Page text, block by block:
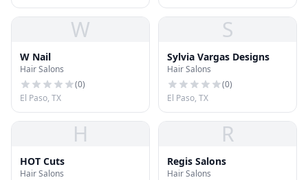
W
W Nail
Hair Salons
(0)
El Paso, TX
S
Sylvia Vargas Designs
Hair Salons
(0)
El Paso, TX
H
HOT Cuts
Hair Salons
R
Regis Salons
Hair Salons